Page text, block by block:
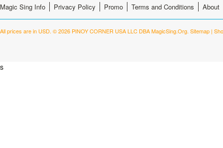
Magic Sing Info Privacy Policy Promo Terms and Conditions About
All prices are in USD. © 2026 PINOY CORNER USA LLC DBA MagicSing.Org. Sitemap |
s